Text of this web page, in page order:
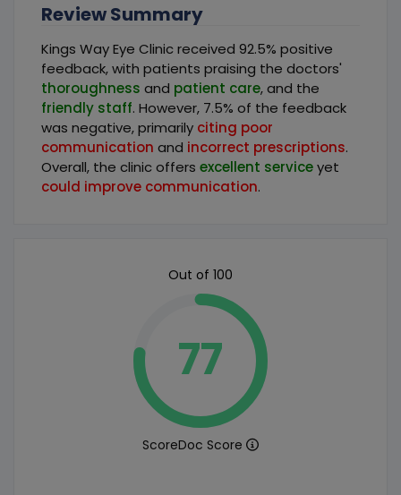
Review Summary
Kings Way Eye Clinic received 92.5% positive
feedback, with patients praising the doctors'
thoroughness and patient care, and the
friendly staff. However, 7.5% of the feedback
was negative, primarily citing poor
communication and incorrect prescriptions.
Overall, the clinic offers excellent serviceyet
could improve communication.
Out of 100
77
ScoreDoc Score